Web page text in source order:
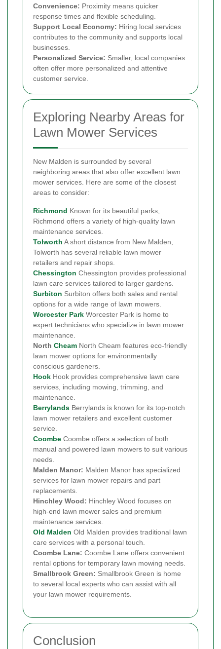
Convenience: Proximity means quicker
response times and flexible scheduling.
Support Local Economy: Hiring local services
contributes to the community and supports local
businesses.
Personalized Service: Smaller, local companies
often offer more personalized and attentive
customer service.
Exploring Nearby Areas for
Lawn Mower Services
New Malden is surrounded by several
neighboring areas that also offer excellent lawn
mower services. Here are some of the closest
areas to consider:
Richmond Known for its beautiful parks,
Richmond offers a variety of high-quality lawn
maintenance services.
Tolworth A short distance from New Malden,
Tolworth has several reliable lawn mower
retailers and repair shops.
Chessington Chessington provides professional
lawn care services tailored to larger gardens.
Surbiton Surbiton offers both sales and rental
options for a wide range of lawn mowers.
Worcester Park Worcester Park is home to
expert technicians who specialize in lawn mower
maintenance.
North Cheam North Cheam features eco-friendly
lawn mower options for environmentally
conscious gardeners.
Hook Hook provides comprehensive lawn care
services, including mowing, trimming, and
maintenance.
Berrylands Berrylands is known for its top-notch
lawn mower retailers and excellent customer
service.
Coombe Coombe offers a selection of both
manual and powered lawn mowers to suit various
needs.
Malden Manor: Malden Manor has specialized
services for lawn mower repairs and part
replacements.
Hinchley Wood: Hinchley Wood focuses on
high-end lawn mower sales and premium
maintenance services.
Old Malden Old Malden provides traditional lawn
care services with a personal touch.
Coombe Lane: Coombe Lane offers convenient
rental options for temporary lawn mowing needs.
Smallbrook Green: Smallbrook Green is home
to several local experts who can assist with all
your lawn mower requirements.
Conclusion